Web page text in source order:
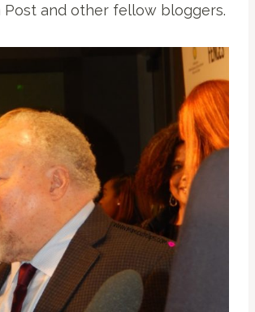
Post and other fellow bloggers.